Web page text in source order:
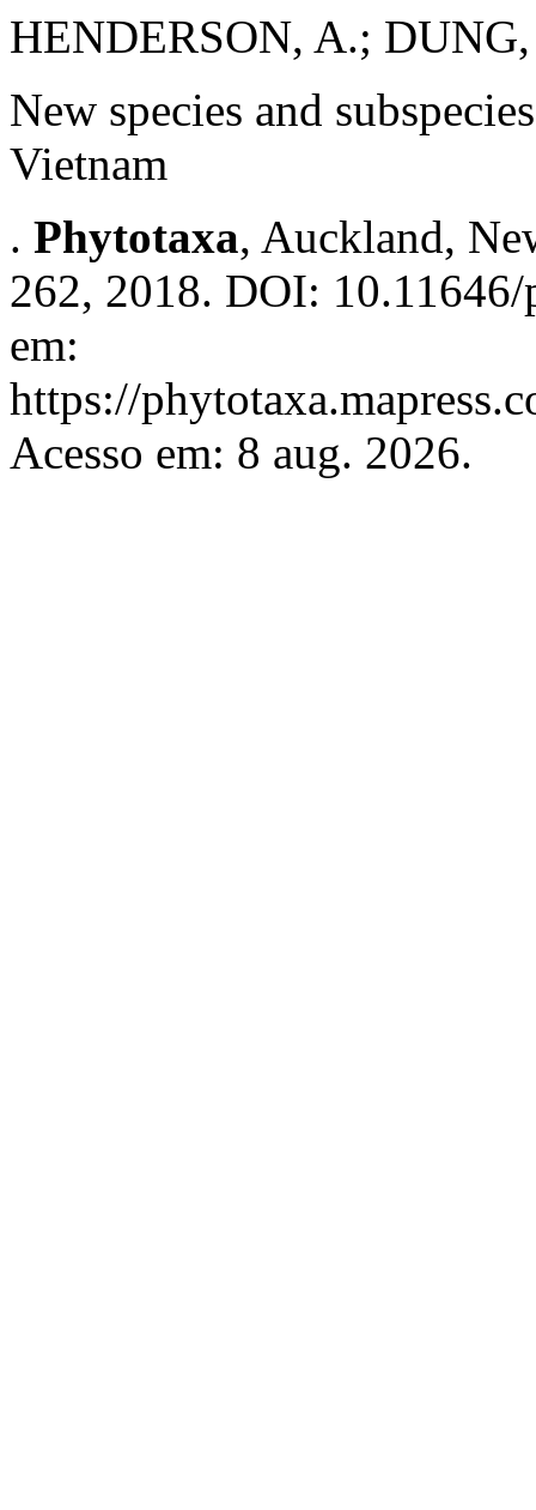
HENDERSON, A.;
New species and
Vietnam
. Phytotaxa, Auckland,
262, 2018. DOI:
em:
https://
Acesso em: 8 aug. 2026.